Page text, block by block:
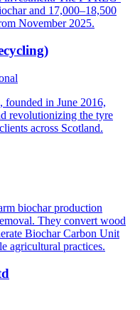
and 17,000–18,500
November 2025.
in June 2016,
revolutionizing the tyre
across Scotland.
biochar production
They convert wood
Biochar Carbon Unit
agricultural practices.